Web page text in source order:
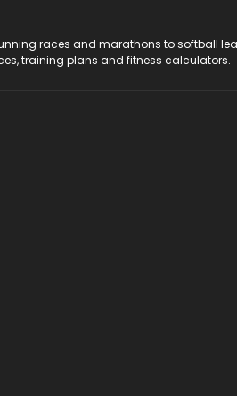
races and marathons to softball
training plans and fitness calculators.